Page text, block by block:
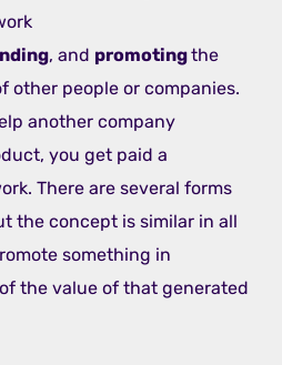
, and promotingthe
other people or companies.
another company
you get paid a
There are several forms
the concept is similar in all
something in
the value of that generated